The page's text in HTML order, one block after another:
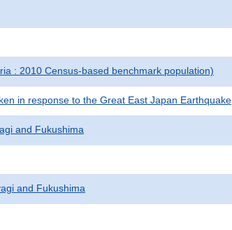
: 2010 Census-based benchmark population)
in response to the Great East Japan Earthquake
and Fukushima
and Fukushima